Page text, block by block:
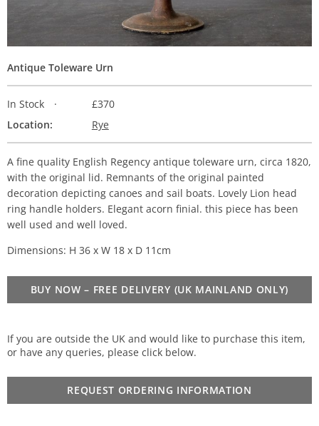
Antique Toleware Urn
In Stock
£370
Location:
Rye
A fine quality English Regency antique toleware urn, circa 1820,
with the original lid. Remnants of the original painted
decoration depicting canoes and sail boats. Lovely Lion head
ring handle holders. Elegant acorn finial. this piece has been
well used and well loved.
Dimensions: H 36 x W 18 x D 11cm
BUY NOW – FREE DELIVERY (UK MAINLAND ONLY)
If you are outside the UK and would like to purchase this item,
or have any queries, please click below.
REQUEST ORDERING INFORMATION